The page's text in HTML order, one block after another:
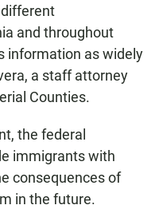
different
and throughout
information as widely
a staff attorney
Counties.
the federal
immigrants with
consequences of
in the future.